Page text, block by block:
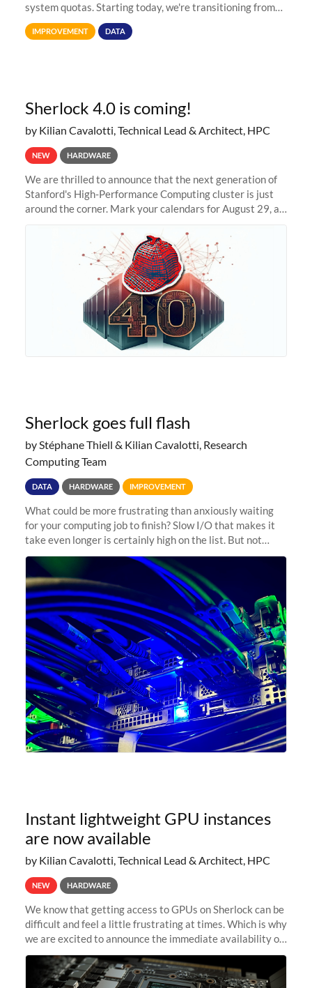
system quotas. Starting today, we're transitioning from
Terabytes (TB) to Tebibytes (TiB) for all storage
allocations on
IMPROVEMENT DATA
Sherlock 4.0 is coming!
by Kilian Cavalotti, Technical Lead & Architect, HPC
NEW HARDWARE
We are thrilled to announce that the next generation of
Stanford's High-Performance Computing cluster is just
around the corner. Mark your calendars for August 29, as
Sherlock goes full flash
by Stéphane Thiell & Kilian Cavalotti, Research
Computing Team
DATA HARDWARE IMPROVEMENT
What could be more frustrating than anxiously waiting
for your computing job to finish? Slow I/O that makes it
take even longer is certainly high on the list. But not
anymore! Fir, Sherlock’s scratch file system, has just
undergone a major
Instant lightweight GPU instances
are now available
by Kilian Cavalotti, Technical Lead & Architect, HPC
NEW HARDWARE
We know that getting access to GPUs on Sherlock can be
difficult and feel a little frustrating at times. Which is why
we are excited to announce the immediate availability of
our new instant lightweight GPU instances!